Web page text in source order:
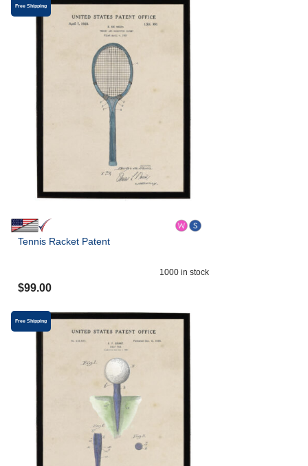
Free Shipping
Tennis Racket Patent
1000 in stock
$99.00
Free Shipping